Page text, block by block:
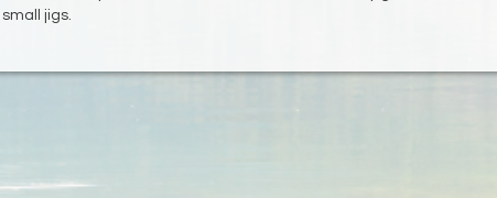
small jigs.